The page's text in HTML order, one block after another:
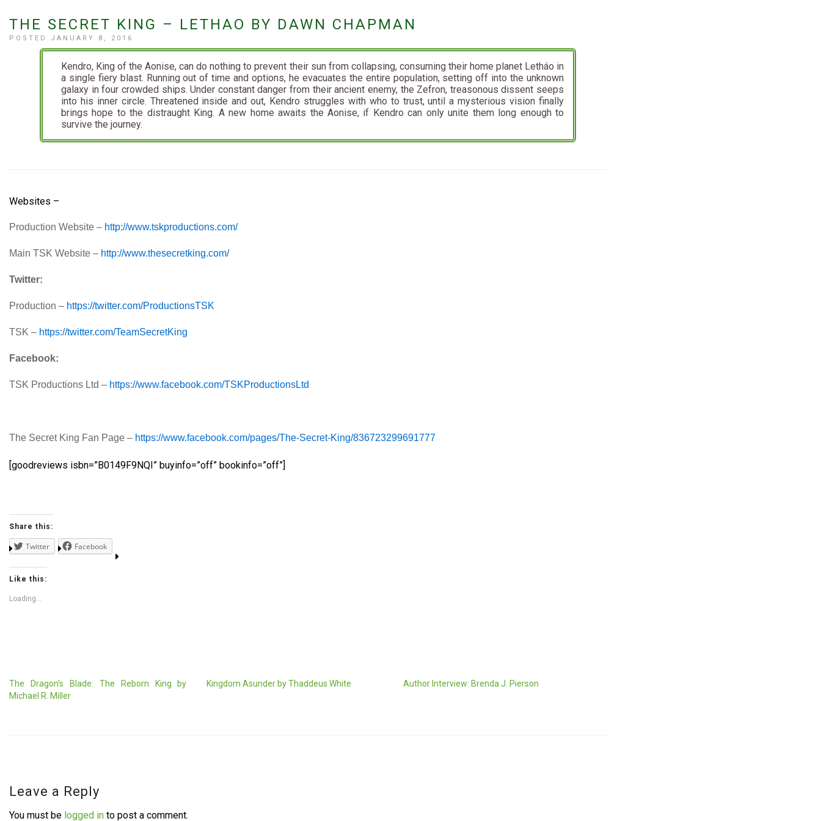
THE SECRET KING – LETHAO BY DAWN CHAPMAN
POSTED JANUARY 8, 2016
Kendro, King of the Aonise, can do nothing to prevent their sun from collapsing, consuming their home planet Letháo in
a single fiery blast. Running out of time and options, he evacuates the entire population, setting off into the unknown
galaxy in four crowded ships. Under constant danger from their ancient enemy, the Zefron, treasonous dissent seeps
into his inner circle. Threatened inside and out, Kendro struggles with who to trust, until a mysterious vision finally
brings hope to the distraught King. A new home awaits the Aonise, if Kendro can only unite them long enough to
survive the journey.
Websites –
Production Website – http://www.tskproductions.com/
Main TSK Website – http://www.thesecretking.com/
Twitter:
Production – https://twitter.com/ProductionsTSK
TSK – https://twitter.com/TeamSecretKing
Facebook:
TSK Productions Ltd – https://www.facebook.com/TSKProductionsLtd
The Secret King Fan Page – https://www.facebook.com/pages/The-Secret-King/836723299691777
[goodreviews isbn=”B0149F9NQI” buyinfo=”off” bookinfo=”off”]
Share this:
Twitter Facebook
Like this:
Loading...
The Dragon’s Blade: The Reborn King by
Michael R. Miller
Kingdom Asunder by Thaddeus White Author Interview: Brenda J. Pierson
Leave a Reply
You must be logged in to post a comment.